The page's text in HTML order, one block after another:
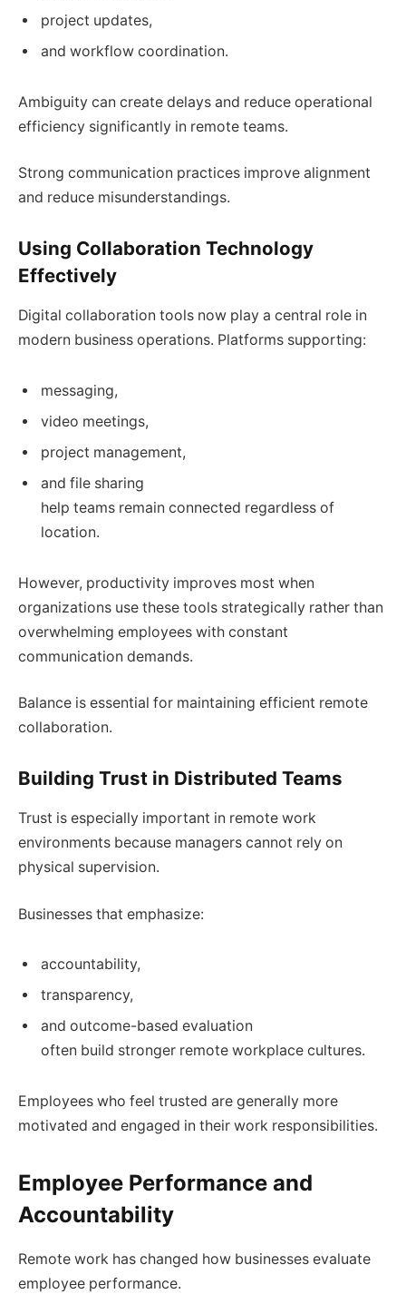
project updates,
and workflow coordination.
Ambiguity can create delays and reduce operational
efficiency significantly in remote teams.
Strong communication practices improve alignment
and reduce misunderstandings.
Using Collaboration Technology
Effectively
Digital collaboration tools now play a central role in
modern business operations. Platforms supporting:
messaging,
video meetings,
project management,
and file sharing
help teams remain connected regardless of
location.
However, productivity improves most when
organizations use these tools strategically rather than
overwhelming employees with constant
communication demands.
Balance is essential for maintaining efficient remote
collaboration.
Building Trust in Distributed Teams
Trust is especially important in remote work
environments because managers cannot rely on
physical supervision.
Businesses that emphasize:
accountability,
transparency,
and outcome-based evaluation
often build stronger remote workplace cultures.
Employees who feel trusted are generally more
motivated and engaged in their work responsibilities.
Employee Performance and
Accountability
Remote work has changed how businesses evaluate
employee performance.